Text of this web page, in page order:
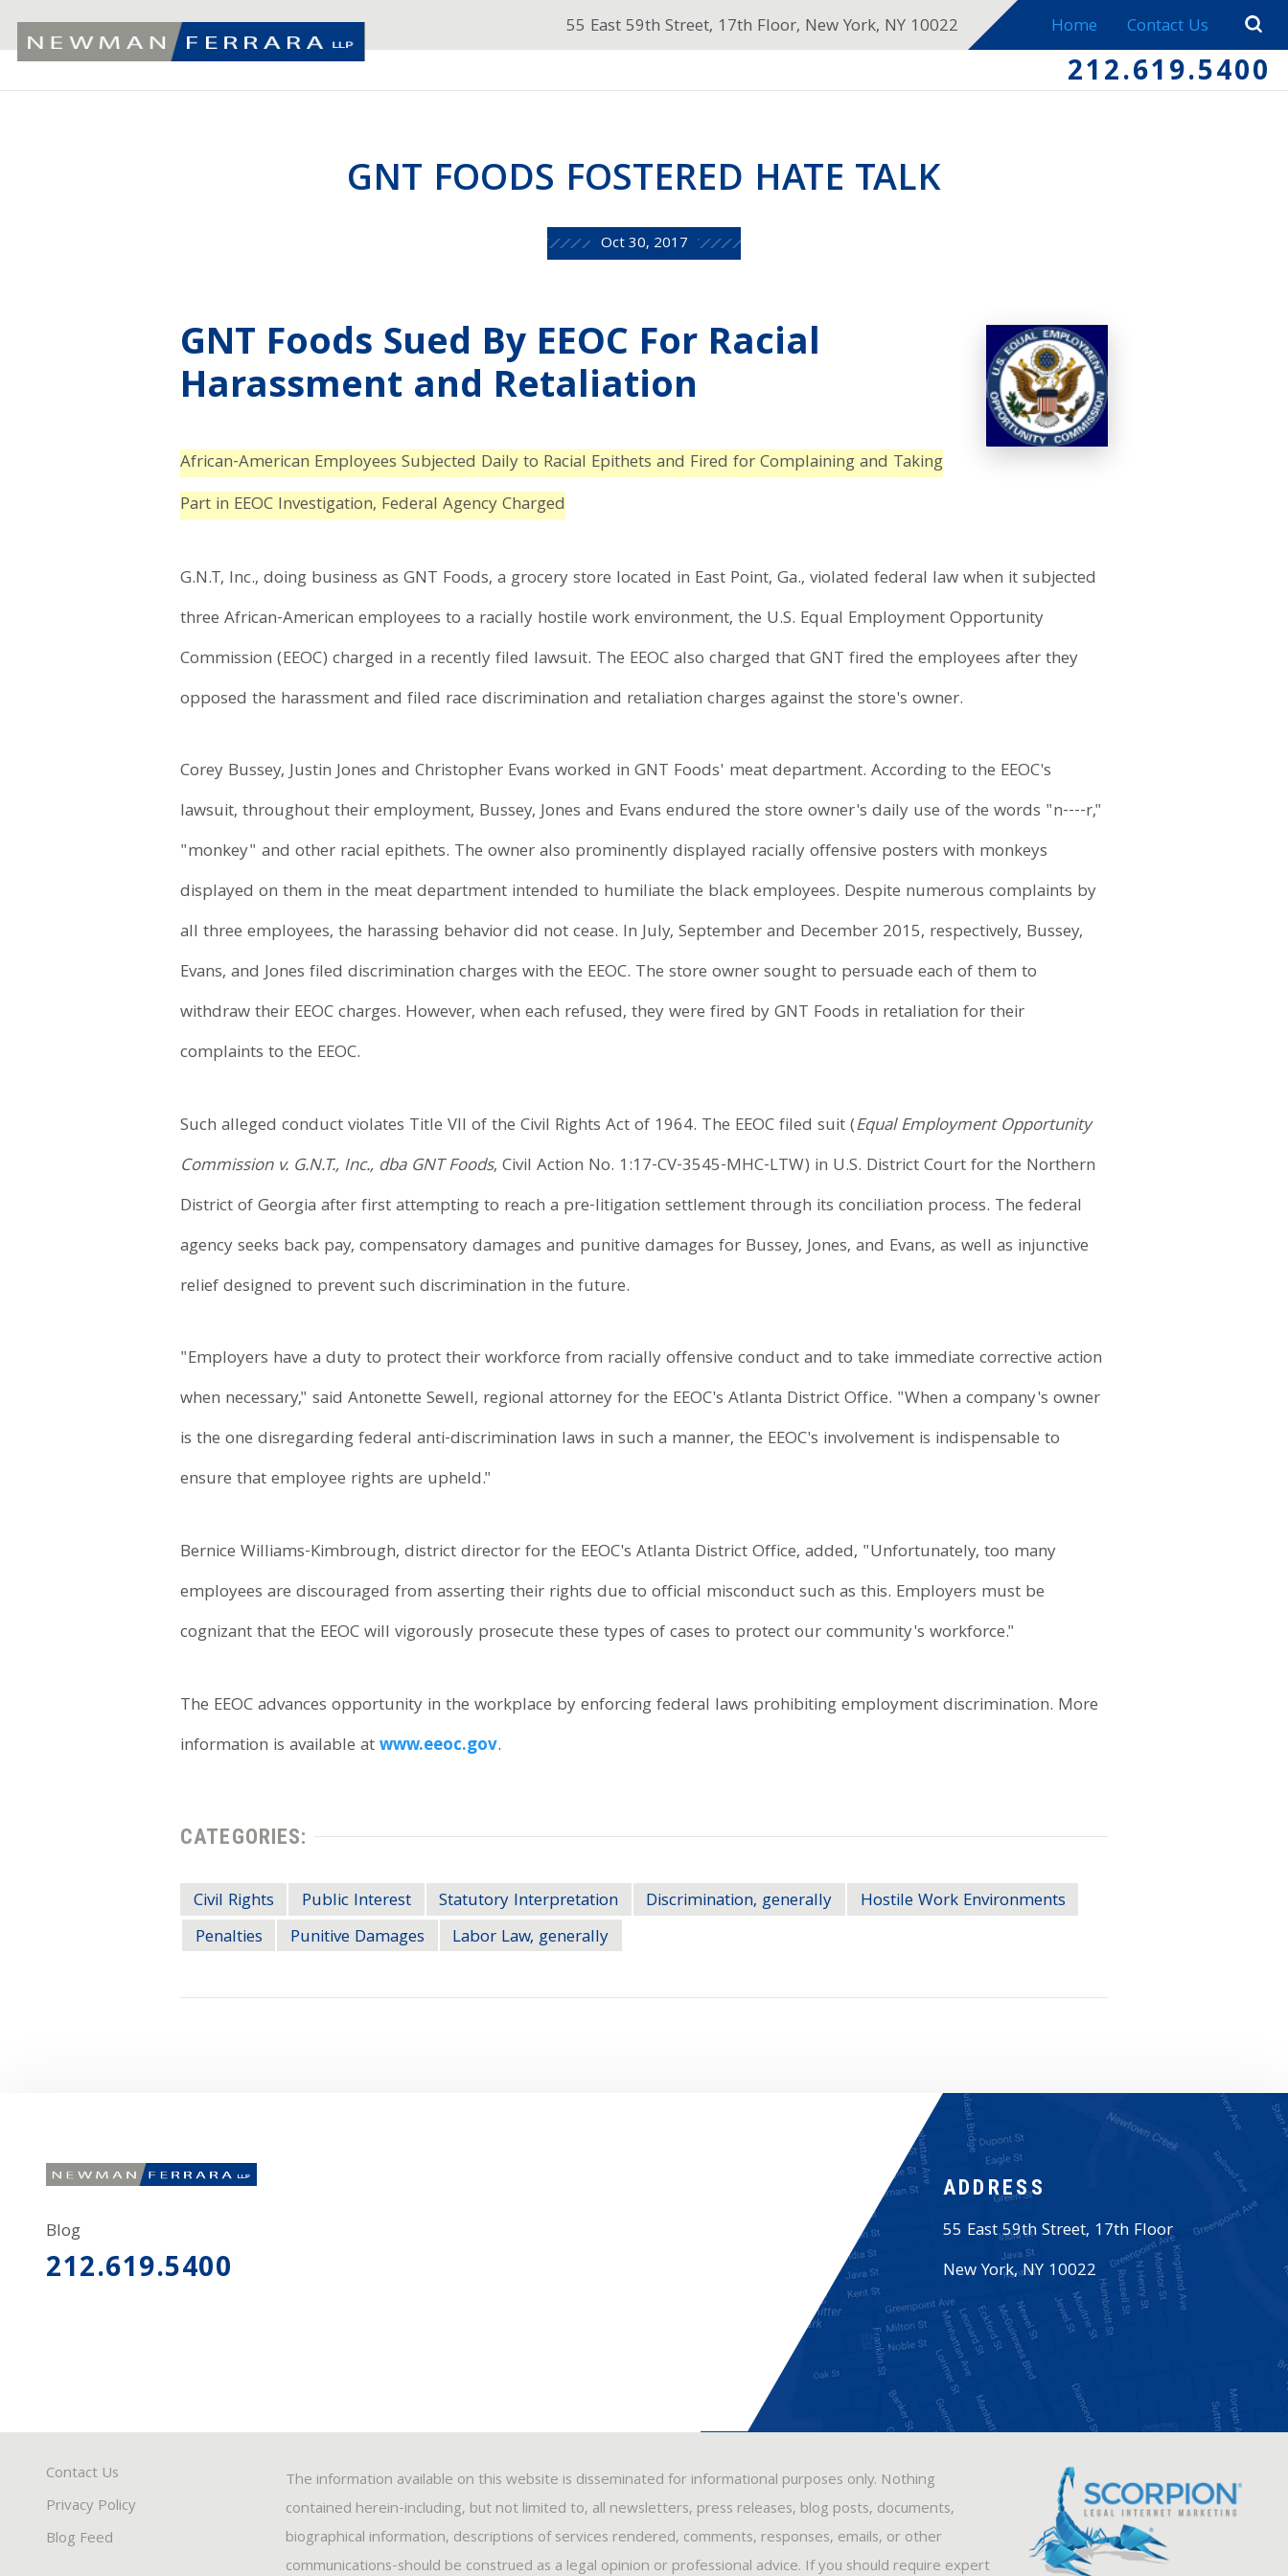
55 East 59th Street, 17th Floor, New York, NY 10022 Home Contact Us
212.619.5400
GNT FOODS FOSTERED HATE TALK
Oct 30, 2017
GNT Foods Sued By EEOC For Racial
Harassment and Retaliation
African-American Employees Subjected Daily to Racial Epithets and Fired for Complaining and Taking
Part in EEOC Investigation, Federal Agency Charged
G.N.T, Inc., doing business as GNT Foods, a grocery store located in East Point, Ga., violated federal law when it subjected
three African-American employees to a racially hostile work environment, the U.S. Equal Employment Opportunity
Commission (EEOC) charged in a recently filed lawsuit. The EEOC also charged that GNT fired the employees after they
opposed the harassment and filed race discrimination and retaliation charges against the store's owner.
Corey Bussey, Justin Jones and Christopher Evans worked in GNT Foods' meat department. According to the EEOC's
lawsuit, throughout their employment, Bussey, Jones and Evans endured the store owner's daily use of the words "n----r,"
"monkey" and other racial epithets. The owner also prominently displayed racially offensive posters with monkeys
displayed on them in the meat department intended to humiliate the black employees. Despite numerous complaints by
all three employees, the harassing behavior did not cease. In July, September and December 2015, respectively, Bussey,
Evans, and Jones filed discrimination charges with the EEOC. The store owner sought to persuade each of them to
withdraw their EEOC charges. However, when each refused, they were fired by GNT Foods in retaliation for their
complaints to the EEOC.
Such alleged conduct violates Title VII of the Civil Rights Act of 1964. The EEOC filed suit (Equal Employment Opportunity
Commission v. G.N.T., Inc., dba GNT Foods, Civil Action No. 1:17-CV-3545-MHC-LTW) in U.S. District Court for the Northern
District of Georgia after first attempting to reach a pre-litigation settlement through its conciliation process. The federal
agency seeks back pay, compensatory damages and punitive damages for Bussey, Jones, and Evans, as well as injunctive
relief designed to prevent such discrimination in the future.
"Employers have a duty to protect their workforce from racially offensive conduct and to take immediate corrective action
when necessary," said Antonette Sewell, regional attorney for the EEOC's Atlanta District Office. "When a company's owner
is the one disregarding federal anti-discrimination laws in such a manner, the EEOC's involvement is indispensable to
ensure that employee rights are upheld."
Bernice Williams-Kimbrough, district director for the EEOC's Atlanta District Office, added, "Unfortunately, too many
employees are discouraged from asserting their rights due to official misconduct such as this. Employers must be
cognizant that the EEOC will vigorously prosecute these types of cases to protect our community's workforce."
The EEOC advances opportunity in the workplace by enforcing federal laws prohibiting employment discrimination. More
information is available atwww.eeoc.gov.
CATEGORIES:
Civil Rights Public Interest Statutory Interpretation Discrimination, generally
Hostile Work Environments
Penalties
Punitive Damages Labor Law, generally
Blog
212.619.5400
ADDRESS
55 East 59th Street, 17th Floor
New York,NY 10022
Contact Us
Privacy Policy
Blog Feed
The information available on this website is disseminated for informational purposes only. Nothing
contained herein-including, but not limited to, all newsletters, press releases, blog posts, documents,
biographical information, descriptions of services rendered, comments, responses, emails, or other
communications-should be construed as a legal opinion or professional advice. If you should require expert